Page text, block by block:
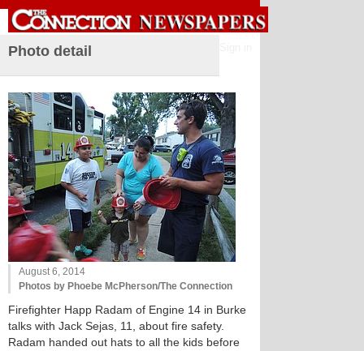
Photo detail
August 6, 2014
Photos by Phoebe McPherson/The Connection
Firefighter Happ Radam of Engine 14 in Burke
talks with Jack Sejas, 11, about fire safety.
Radam handed out hats to all the kids before